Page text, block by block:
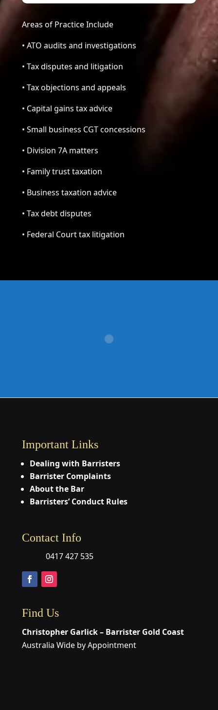
Areas of Practice Include
• ATO audits and investigations
• Tax disputes and litigation
• Tax objections and appeals
• Capital gains tax advice
• Small business CGT concessions
• Division 7A matters
• Family trust taxation
• Business taxation advice
• Tax debt disputes
• Federal Court tax litigation
Important Links
Dealing with Barristers
Barrister Complaints
About the Bar
Barristers’ Conduct Rules
Contact Info
0417 427 535
Find Us
Christopher Garlick – Barrister Gold Coast
Australia Wide by Appointment